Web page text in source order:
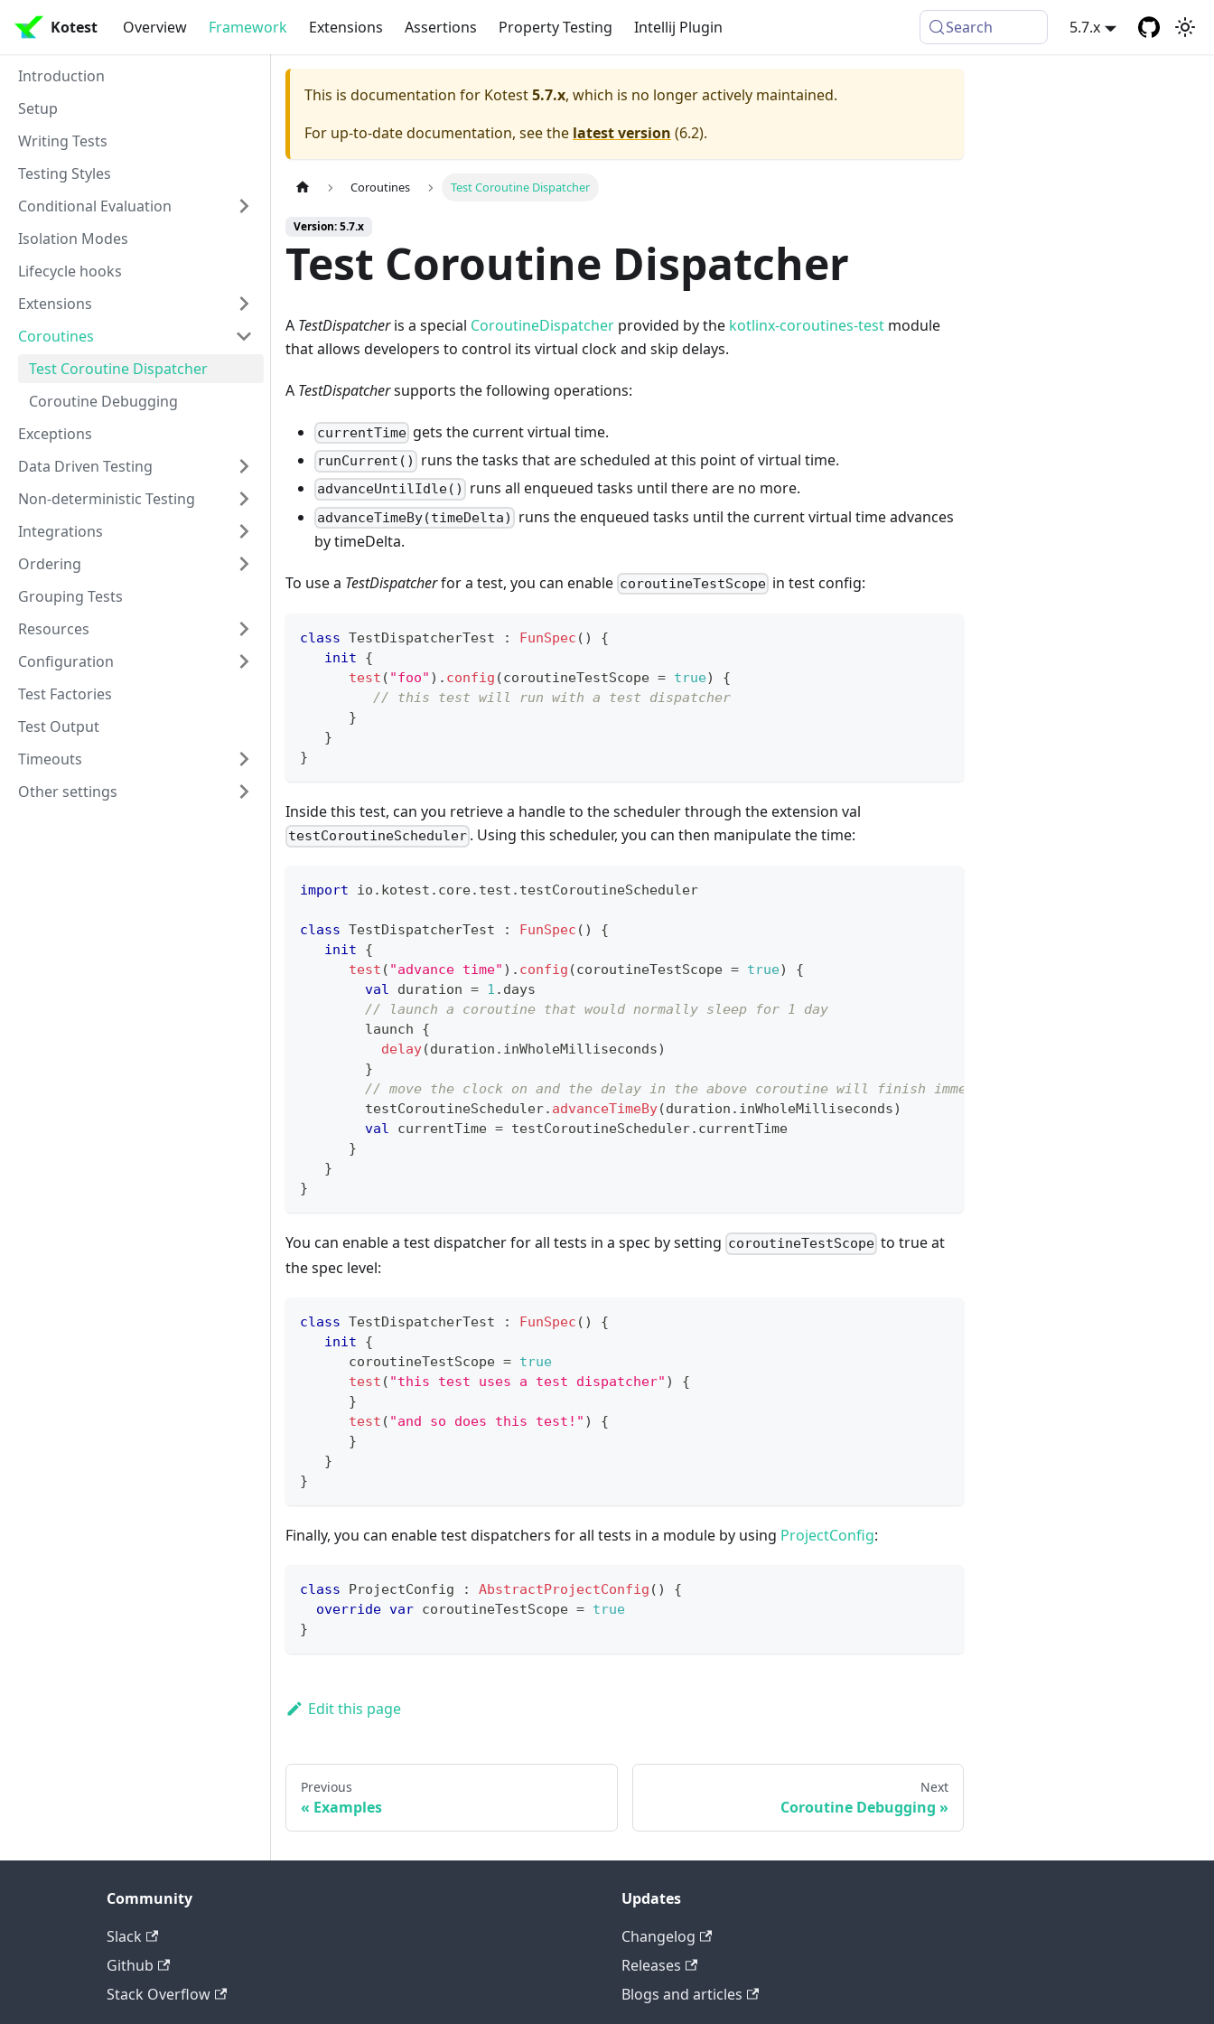
Kotest Overview Framework Extensions Assertions Property Testing Intellij Plugin Search 5.7.x
Introduction
Setup
Writing Tests
Testing Styles
Conditional Evaluation
Isolation Modes
Lifecycle hooks
Extensions
Coroutines
Test Coroutine Dispatcher
Coroutine Debugging
Exceptions
Data Driven Testing
Non-deterministic Testing
Integrations
Ordering
Grouping Tests
Resources
Configuration
Test Factories
Test Output
Timeouts
Other settings
This is documentation for Kotest5.7.x, which is no longer actively maintained.
For up-to-date documentation, see the latest version (6.2).
Coroutines Test Coroutine Dispatcher
Version: 5.7.x
Test Coroutine Dispatcher
A TestDispatcheris a special CoroutineDispatcher provided by the kotlinx-coroutines-test module
that allows developers to control its virtual clock and skip delays.
A TestDispatchersupports the following operations:
currentTime gets the current virtual time.
runCurrent() runs the tasks that are scheduled at this point of virtual time.
advanceUntilIdle() runs all enqueued tasks until there are no more.
advanceTimeBy(timeDelta)
runs the enqueued tasks until the current virtual time advances
by timeDelta.
To use a TestDispatcherfor a test, you can enable coroutineTestScope in test config:
class TestDispatcherTest : FunSpec ( )
{
init
{
test ( "foo" ) . config (coroutineTestScope = true)
{
// this test will run with a test dispatcher
}
}
}
Inside this test, can you retrieve a handle to the scheduler through the extension val
testCoroutineScheduler . Using this scheduler, you can then manipulate the time:
import io . kotest . core. test . testCoroutineScheduler
class TestDispatcherTest : FunSpec ( )
{
init
{
test ( "advance time" ) . config (coroutineTestScope = true)
{
val duration = 1 . days
// launch a coroutine that would normally sleep for 1 day
        launch
{
delay(duration . inWholeMilliseconds)
}
// move the clock on and the delay in the above coroutine will finish immediately.
        testCoroutineScheduler
. advanceTimeBy(duration . inWholeMilliseconds)
val currentTime = testCoroutineScheduler. currentTime
}
}
}
You can enable a test dispatcher for all tests in a spec by setting coroutineTestScope to true at
the spec level:
class TestDispatcherTest : FunSpec ( )
{
init
{
      coroutineTestScope
= true
test ( "this test uses a test dispatcher" )
{
}
test ( "and so does this test!" )
{
}
}
}
Finally, you can enable test dispatchers for all tests in a module by using ProjectConfig:
class ProjectConfig : AbstractProjectConfig ( )
{
override var coroutineTestScope = true
}
Edit this page
Previous
Examples
Next
Coroutine Debugging
Community
Slack
Github
Stack Overflow
Updates
Changelog
Releases
Blogs and articles